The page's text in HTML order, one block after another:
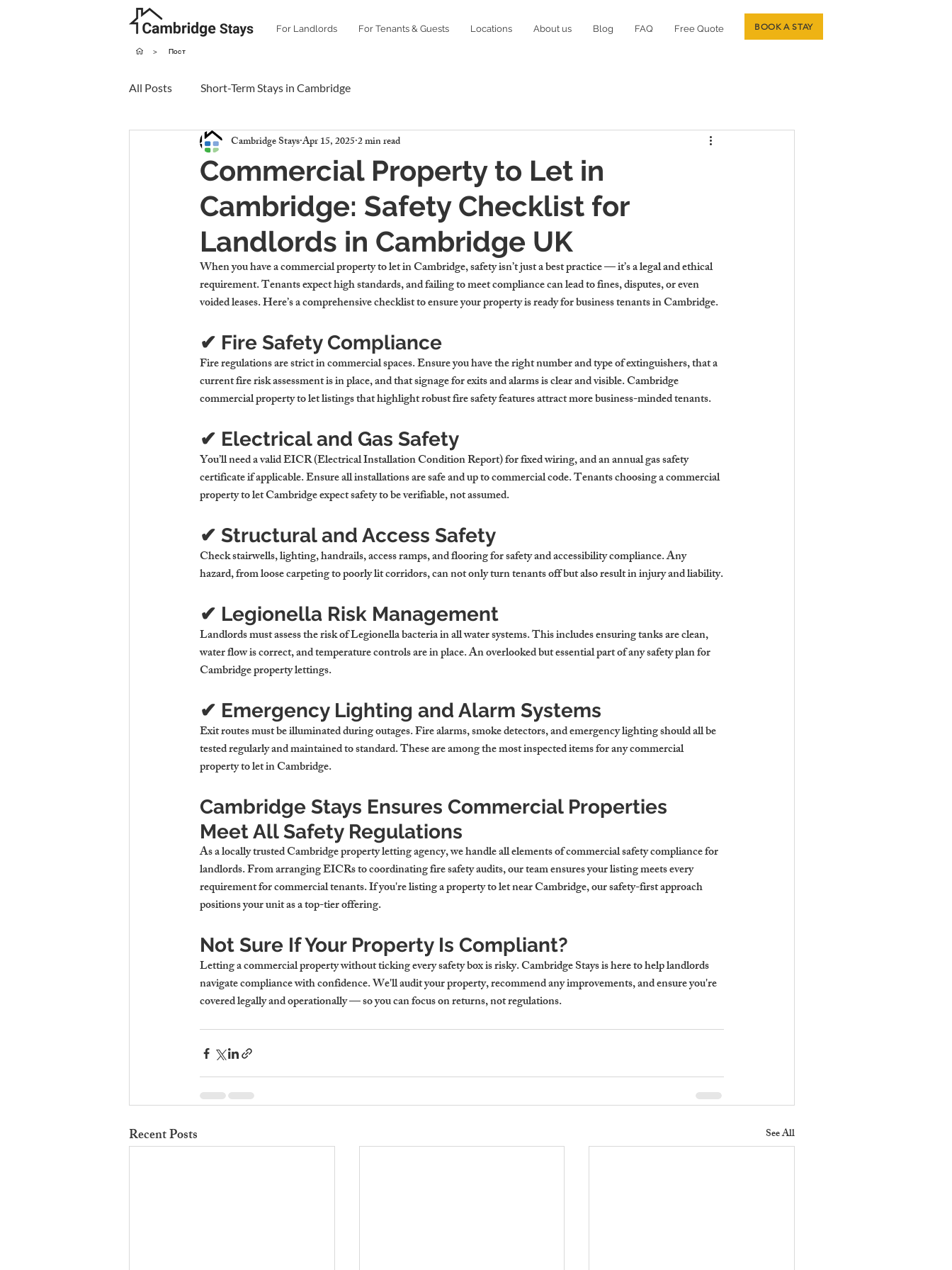
For Landlords For Tenants & Guests Locations About us Blog FAQ Free Quote BOOK A STAY
> Пост
All Posts Short-Term Stays in Cambridge
Commercial Property to Let in
Cambridge: Safety Checklist for
Landlords in Cambridge UK
Cambridge StaysApr 15, 20252 min read
When you have a commercial property to let in Cambridge, safety isn’t just a best practice — it’s a legal and ethical
requirement. Tenants expect high standards, and failing to meet compliance can lead to fines, disputes, or even
voided leases. Here’s a comprehensive checklist to ensure your property is ready for business tenants in Cambridge.
✔ Fire Safety Compliance
Fire regulations are strict in commercial spaces. Ensure you have the right number and type of extinguishers, that a
current fire risk assessment is in place, and that signage for exits and alarms is clear and visible. Cambridge
commercial property to let listings that highlight robust fire safety features attract more business-minded tenants.
✔ Electrical and Gas Safety
You’ll need a valid EICR (Electrical Installation Condition Report) for fixed wiring, and an annual gas safety
certificate if applicable. Ensure all installations are safe and up to commercial code. Tenants choosing a commercial
property to let Cambridge expect safety to be verifiable, not assumed.
✔ Structural and Access Safety
Check stairwells, lighting, handrails, access ramps, and flooring for safety and accessibility compliance. Any
hazard, from loose carpeting to poorly lit corridors, can not only turn tenants off but also result in injury and liability.
✔ Legionella Risk Management
Landlords must assess the risk of Legionella bacteria in all water systems. This includes ensuring tanks are clean,
water flow is correct, and temperature controls are in place. An overlooked but essential part of any safety plan for
Cambridge property lettings.
✔ Emergency Lighting and Alarm Systems
Exit routes must be illuminated during outages. Fire alarms, smoke detectors, and emergency lighting should all be
tested regularly and maintained to standard. These are among the most inspected items for any commercial
property to let in Cambridge.
Cambridge Stays Ensures Commercial Properties
Meet All Safety Regulations
As a locally trusted Cambridge property letting agency, we handle all elements of commercial safety compliance for
landlords. From arranging EICRs to coordinating fire safety audits, our team ensures your listing meets every
requirement for commercial tenants. If you're listing a property to let near Cambridge, our safety-first approach
positions your unit as a top-tier offering.
Not Sure If Your Property Is Compliant?
Letting a commercial property without ticking every safety box is risky. Cambridge Stays is here to help landlords
navigate compliance with confidence. We'll audit your property, recommend any improvements, and ensure you're
covered legally and operationally — so you can focus on returns, not regulations.
Recent Posts See All